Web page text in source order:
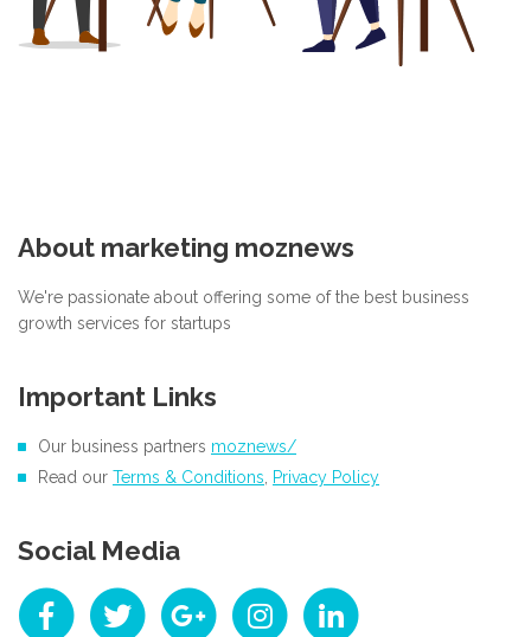
About marketing moznews
We're passionate about offering some of the best business
growth services for startups
Important Links
Our business partners moznews/
Read our Terms & Conditions Privacy Policy
Social Media